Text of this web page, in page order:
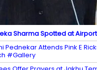
Sharma Spotted at
Pednekar Attends Pink E
#Gallery